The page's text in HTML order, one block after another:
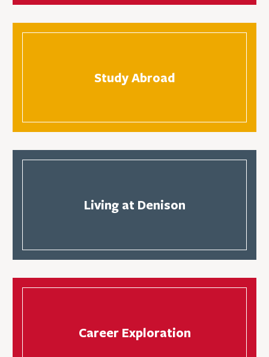
Study Abroad
Living at Denison
Career Exploration